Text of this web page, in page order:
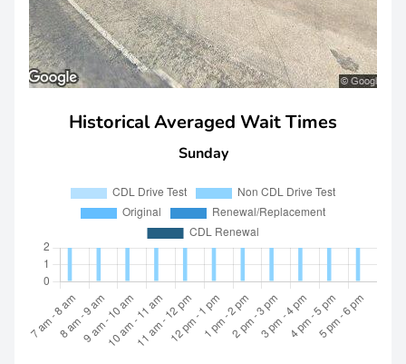
Historical Averaged Wait Times
Sunday